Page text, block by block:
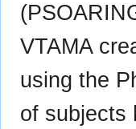
VTAMA
using the
of subjects